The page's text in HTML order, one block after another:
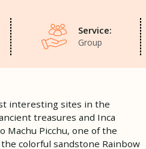
Service:
Group
interesting sites in the
treasures and Inca
Machu Picchu, one of the
colorful sandstone Rainbow